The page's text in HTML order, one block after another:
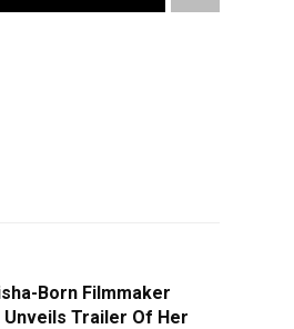
Born Filmmaker
Unveils Trailer Of Her